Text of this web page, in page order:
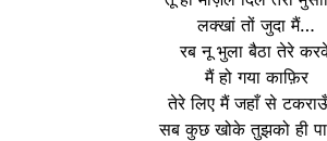
लक्खां तों जुदा मैं…
रब नू भुला बैठा तेरे
मैं हो गया काफ़िर
तेरे लिए मैं जहाँ से
सब कुछ खोके तुझको ही